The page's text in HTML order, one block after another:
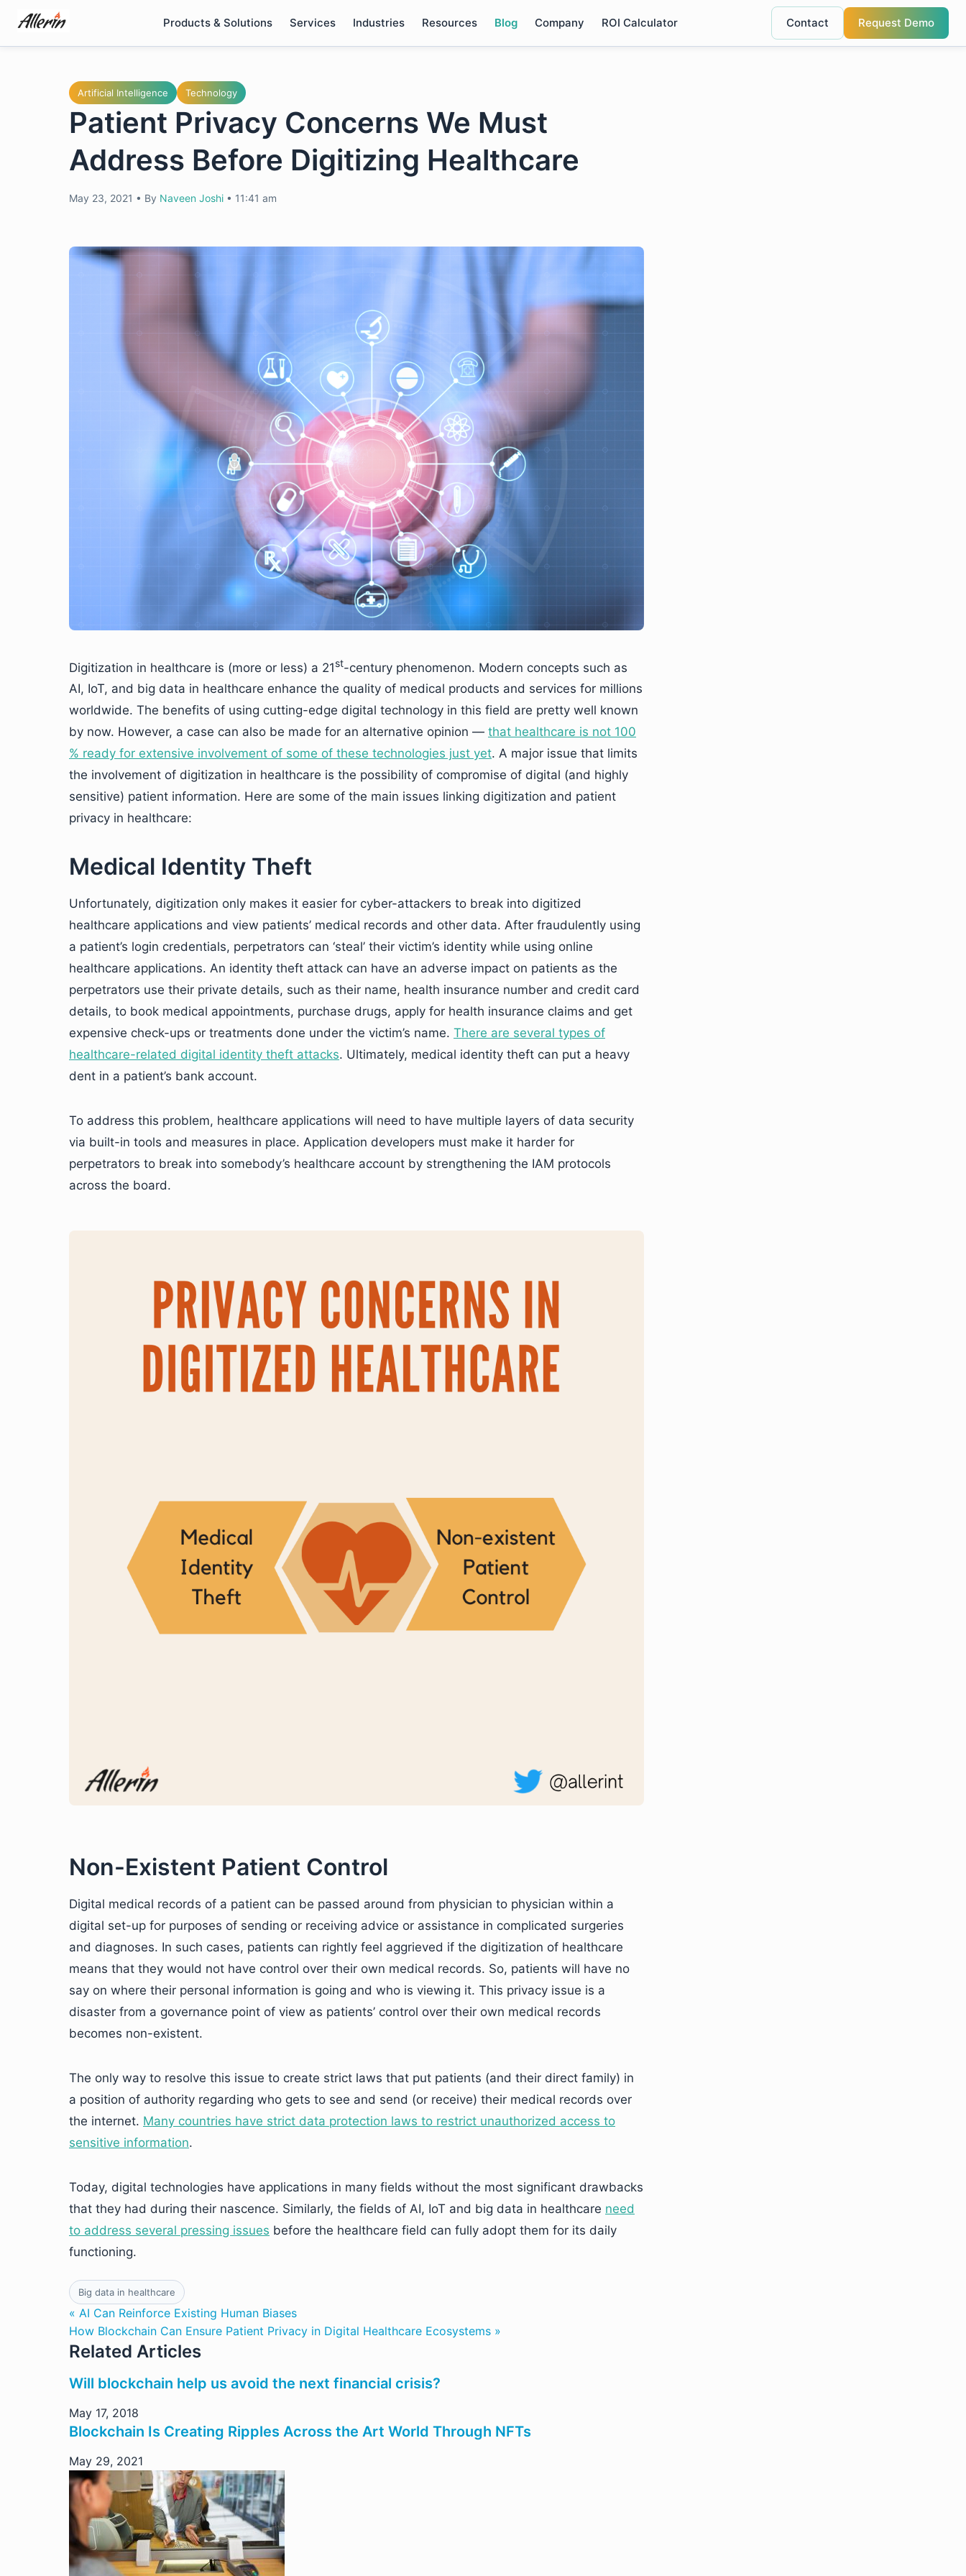
content
Products & Solutions Services Industries Resources Blog Company ROI Calculator Contact Request Demo
Artificial Intelligence Technology
Patient Privacy Concerns We Must
Address Before Digitizing Healthcare
May 23, 2021 • By Naveen Joshi • 11:41 am
Digitization in healthcare is (more or less) a 21st-century phenomenon. Modern concepts such as
AI, IoT, and big data in healthcare enhance the quality of medical products and services for millions
worldwide. The benefits of using cutting-edge digital technology in this field are pretty well known
by now. However, a case can also be made for an alternative opinion — that healthcare is not 100
% ready for extensive involvement of some of these technologies just yet. A major issue that limits
the involvement of digitization in healthcare is the possibility of compromise of digital (and highly
sensitive) patient information. Here are some of the main issues linking digitization and patient
privacy in healthcare:
Medical Identity Theft
Unfortunately, digitization only makes it easier for cyber-attackers to break into digitized
healthcare applications and view patients’ medical records and other data. After fraudulently using
a patient’s login credentials, perpetrators can ‘steal’ their victim’s identity while using online
healthcare applications. An identity theft attack can have an adverse impact on patients as the
perpetrators use their private details, such as their name, health insurance number and credit card
details, to book medical appointments, purchase drugs, apply for health insurance claims and get
expensive check-ups or treatments done under the victim’s name. There are several types of
healthcare-related digital identity theft attacks. Ultimately, medical identity theft can put a heavy
dent in a patient’s bank account.
To address this problem, healthcare applications will need to have multiple layers of data security
via built-in tools and measures in place. Application developers must make it harder for
perpetrators to break into somebody’s healthcare account by strengthening the IAM protocols
across the board.
Non-Existent Patient Control
Digital medical records of a patient can be passed around from physician to physician within a
digital set-up for purposes of sending or receiving advice or assistance in complicated surgeries
and diagnoses. In such cases, patients can rightly feel aggrieved if the digitization of healthcare
means that they would not have control over their own medical records. So, patients will have no
say on where their personal information is going and who is viewing it. This privacy issue is a
disaster from a governance point of view as patients’ control over their own medical records
becomes non-existent.
The only way to resolve this issue to create strict laws that put patients (and their direct family) in
a position of authority regarding who gets to see and send (or receive) their medical records over
the internet. Many countries have strict data protection laws to restrict unauthorized access to
sensitive information.
Today, digital technologies have applications in many fields without the most significant drawbacks
that they had during their nascence. Similarly, the fields of AI, IoT and big data in healthcare need
to address several pressing issues before the healthcare field can fully adopt them for its daily
functioning.
Big data in healthcare
« AI Can Reinforce Existing Human Biases
How Blockchain Can Ensure Patient Privacy in Digital Healthcare Ecosystems »
Related Articles
Will blockchain help us avoid the next financial crisis?
May 17, 2018
Blockchain Is Creating Ripples Across the Art World Through NFTs
May 29, 2021